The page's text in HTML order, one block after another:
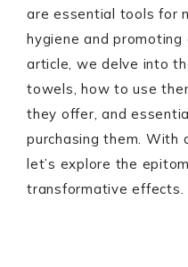
are essential tools for
hygiene and
article, we delve into
towels, how to use
they offer, and
purchasing them. With
let’s explore the
transformative effects.